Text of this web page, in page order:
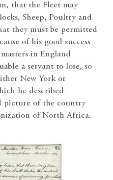
that the Fleet may
Sheep, Poultry and
they must be permitted
of his good success
in England
a servant to lose, so
New York or
he described
picture of the country
of North Africa.